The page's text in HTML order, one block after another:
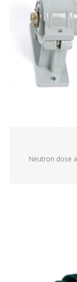
Neutron dose